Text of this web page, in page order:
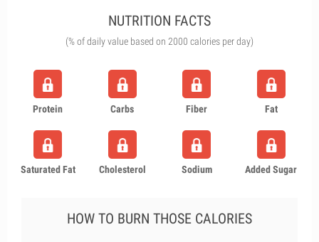
NUTRITION FACTS
(% of daily value based on 2000 calories per day)
Protein Carbs Fiber Fat
Saturated Fat Cholesterol Sodium Added Sugar
HOW TO BURN THOSE CALORIES